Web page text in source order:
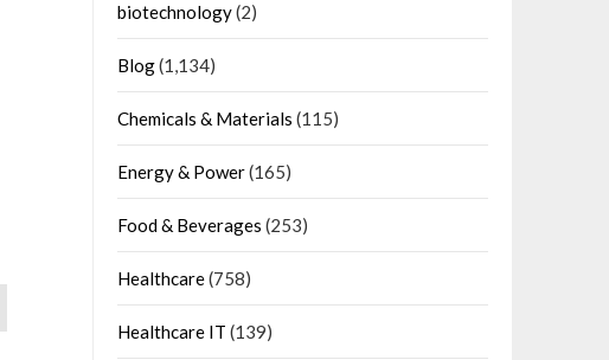
biotechnology(2)
Blog(1,134)
Chemicals & Materials (115)
Energy & Power(165)
Food & Beverages (253)
Healthcare(758)
Healthcare IT (139)